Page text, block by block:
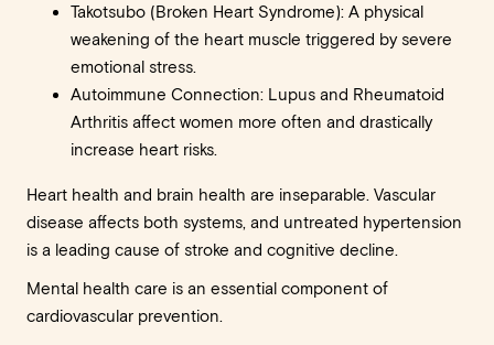
Takotsubo (Broken Heart Syndrome): A physical
weakening of the heart muscle triggered by severe
emotional stress.
Autoimmune Connection: Lupus and Rheumatoid
Arthritis affect women more often and drastically
increase heart risks.
Heart health and brain health are inseparable. Vascular
disease affects both systems, and untreated hypertension
is a leading cause of stroke and cognitive decline.
Mental health care is an essential component of
cardiovascular prevention.